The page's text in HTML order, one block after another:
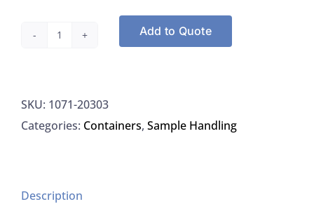
Boats
Smart
Paper
Add to Quote
SKU: 1071-20303
Categories: Containers, Sample Handling
Description